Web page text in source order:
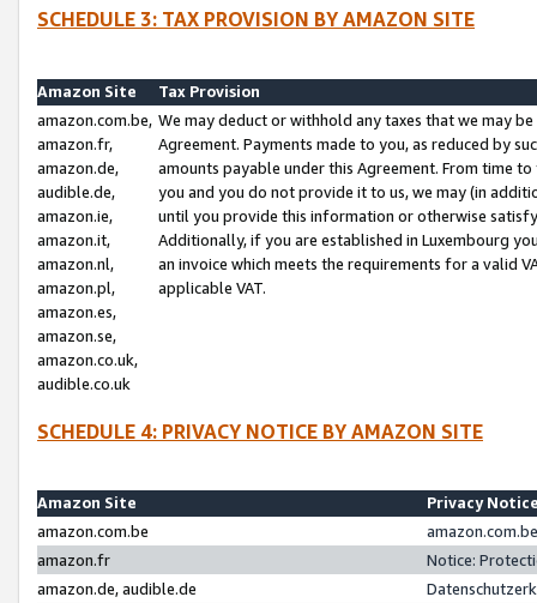
SCHEDULE 3: TAX PROVISION BY AMAZON SITE
Amazon Site
Tax Provision
amazon.com.be,
amazon.fr,
amazon.de,
audible.de,
amazon.ie,
amazon.it,
amazon.nl,
amazon.pl,
amazon.es,
amazon.se,
amazon.co.uk,
audible.co.uk
We may deduct or withhold any taxes that we may
Agreement. Payments made to you, as reduced by
amounts payable under this Agreement. From time
you and you do not provide it to us, we may (in
until you provide this information or otherwise
Additionally, if you are established in Luxembourg
an invoice which meets the requirements for a valid
applicable VAT.
SCHEDULE 4: PRIVACY NOTICE BY AMAZON SITE
Amazon Site
Privacy
amazon.com.be
amazon.fr
Notice:
amazon.de, audible.de